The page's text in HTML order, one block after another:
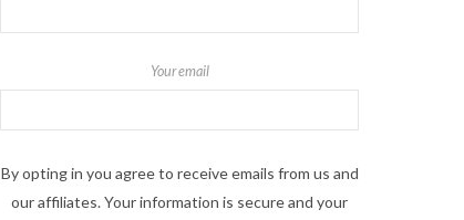
Your email
By opting in you agree to receive emails from us and
our affiliates. Your information is secure and your